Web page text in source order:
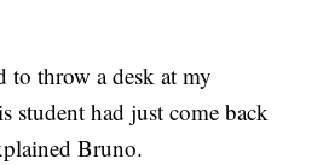
to throw a desk at my
student had just come back
Bruno.